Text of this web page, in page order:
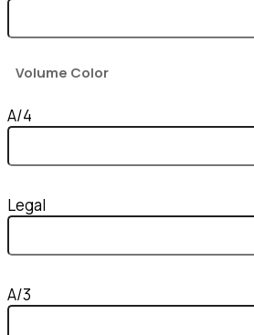
Volume Color
A/4
Legal
A/3